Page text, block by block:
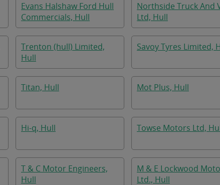
Evans Halshaw Ford Hull
Commercials, Hull
Northside Truck And
Ltd, Hull
Trenton (hull) Limited,
Hull
Savoy Tyres Limited,
Titan, Hull Mot Plus, Hull
Hi-q, Hull Towse Motors Ltd,
T & C Motor Engineers,
Hull
M & E Lockwood
Ltd., Hull